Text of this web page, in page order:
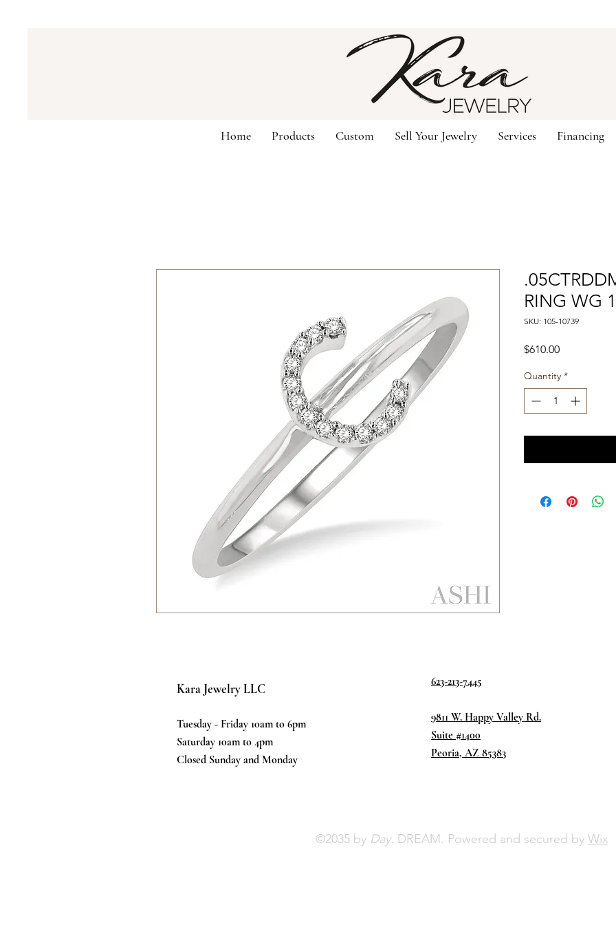
Home Products Custom Sell Your Jewelry Services Financing
RING WG
SKU: 105-10739
$610.00Price
Quantity *
Kara Jewelry LLC
Tuesday - Friday 10am to 6pm
Saturday 10am to 4pm
Closed Sunday and Monday
623-213-7445
9811 W. Happy Valley Rd.
Suite #1400
Peoria, AZ 85383
©2035 by Day. DREAM. Powered and secured by Wix